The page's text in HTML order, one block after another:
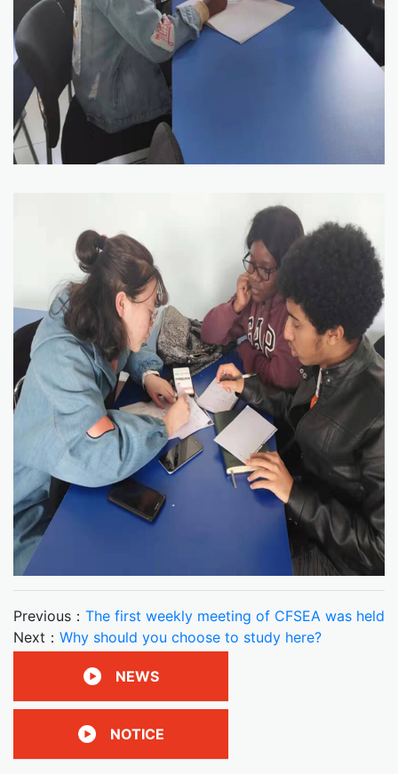
Previous： The first weekly meeting of CFSEA was held
Next： Why should you choose to study here?
NEWS
NOTICE